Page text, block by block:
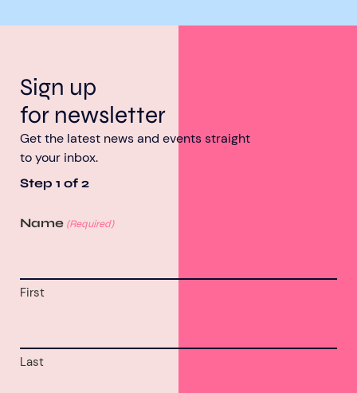
Sign up
for newsletter
Get the latest news and events straight
to your inbox.
Step 1 of 2
Name (Required)
First
Last